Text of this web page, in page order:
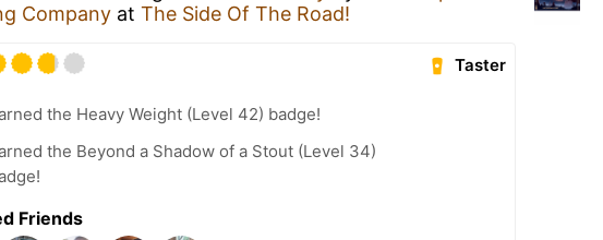
Company at The Side Of The Road!
Taster
the Heavy Weight (Level 42) badge!
the Beyond a Shadow of a Stout (Level 34)
Friends